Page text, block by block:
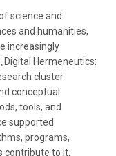
science and
and humanities,
increasingly
Hermeneutics:
cluster
conceptual
tools, and
supported
programs,
contribute to it.